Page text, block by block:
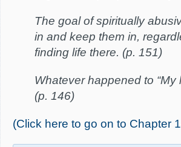
The goal of spiritually
in and keep them in,
finding life there. (p. 151)
Whatever happened to
(p. 146)
(Click here to go on to Chapter